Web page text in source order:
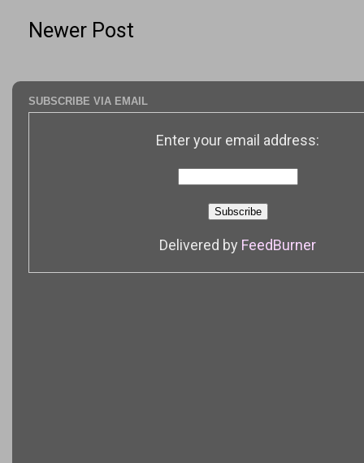
Newer Post
SUBSCRIBE VIA EMAIL
Enter your email address:
Delivered by FeedBurner